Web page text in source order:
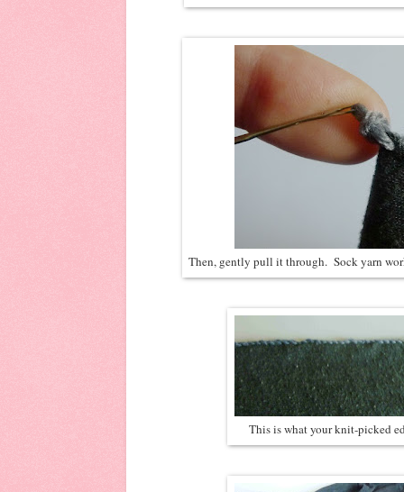
Then, gently pull it through. Sock yarn
This is what your knit-picked